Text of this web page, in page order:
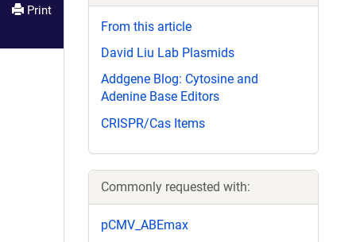
Print
From this article
David Liu Lab Plasmids
Addgene Blog: Cytosine and
Adenine Base Editors
CRISPR/Cas Items
Commonly requested with:
pCMV_ABEmax